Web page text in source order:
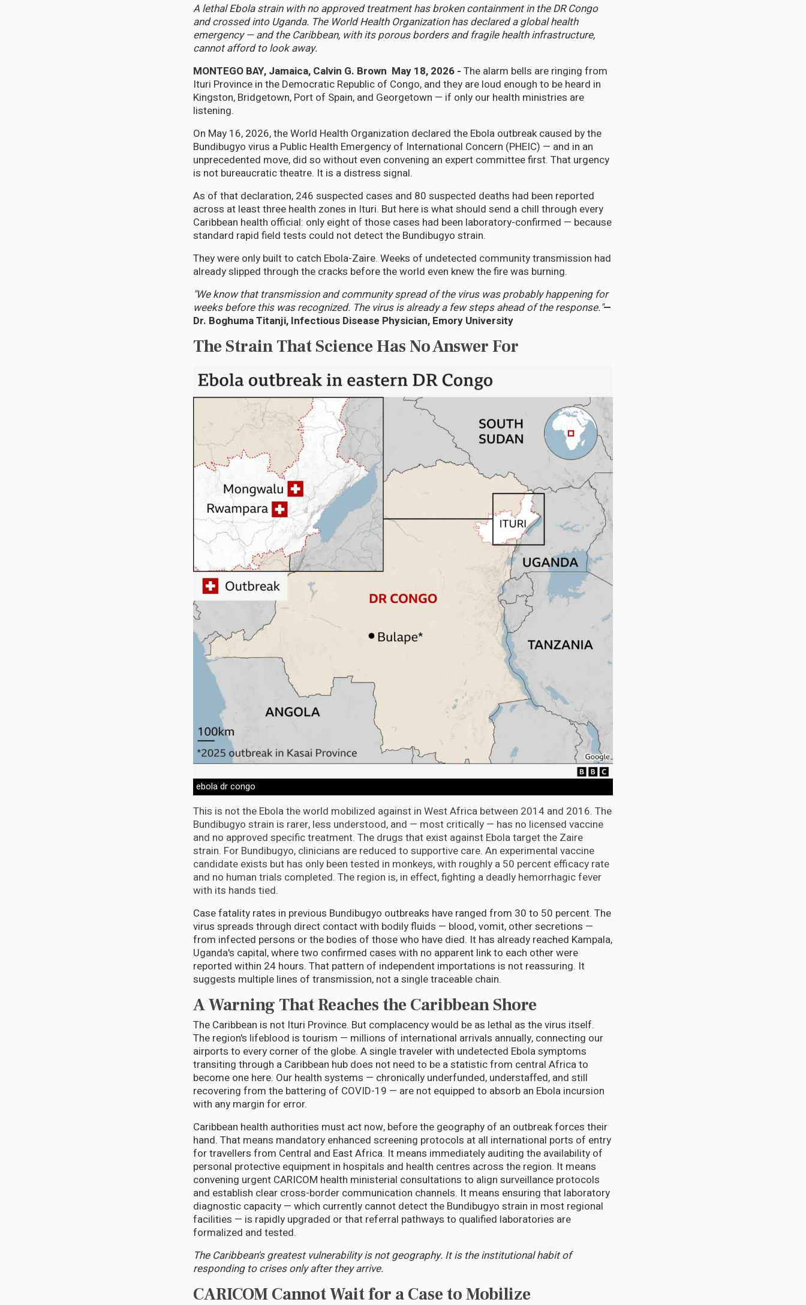
A lethal Ebola strain with no approved treatment has broken containment in the DR Congo
and crossed into Uganda. The World Health Organization has declared a global health
emergency — and the Caribbean, with its porous borders and fragile health infrastructure,
cannot afford to look away.
MONTEGO BAY, Jamaica, Calvin G. Brown May 18, 2026 - The alarm bells are ringing from
Ituri Province in the Democratic Republic of Congo, and they are loud enough to be heard in
Kingston, Bridgetown, Port of Spain, and Georgetown — if only our health ministries are
listening.
On May 16, 2026, the World Health Organization declared the Ebola outbreak caused by the
Bundibugyo virus a Public Health Emergency of International Concern (PHEIC) — and in an
unprecedented move, did so without even convening an expert committee first. That urgency
is not bureaucratic theatre. It is a distress signal.
As of that declaration, 246 suspected cases and 80 suspected deaths had been reported
across at least three health zones in Ituri. But here is what should send a chill through every
Caribbean health official: only eight of those cases had been laboratory-confirmed — because
standard rapid field tests could not detect the Bundibugyo strain.
They were only built to catch Ebola-Zaire. Weeks of undetected community transmission had
already slipped through the cracks before the world even knew the fire was burning.
"We know that transmission and community spread of the virus was probably happening for
weeks before this was recognized. The virus is already a few steps ahead of the response."—
Dr. Boghuma Titanji, Infectious Disease Physician, Emory University
The Strain That Science Has No Answer For
ebola dr congo
This is not the Ebola the world mobilized against in West Africa between 2014 and 2016. The
Bundibugyo strain is rarer, less understood, and — most critically — has no licensed vaccine
and no approved specific treatment. The drugs that exist against Ebola target the Zaire
strain. For Bundibugyo, clinicians are reduced to supportive care. An experimental vaccine
candidate exists but has only been tested in monkeys, with roughly a 50 percent efficacy rate
and no human trials completed. The region is, in effect, fighting a deadly hemorrhagic fever
with its hands tied.
Case fatality rates in previous Bundibugyo outbreaks have ranged from 30 to 50 percent. The
virus spreads through direct contact with bodily fluids — blood, vomit, other secretions —
from infected persons or the bodies of those who have died. It has already reached Kampala,
Uganda's capital, where two confirmed cases with no apparent link to each other were
reported within 24 hours. That pattern of independent importations is not reassuring. It
suggests multiple lines of transmission, not a single traceable chain.
A Warning That Reaches the Caribbean Shore
The Caribbean is not Ituri Province. But complacency would be as lethal as the virus itself.
The region's lifeblood is tourism — millions of international arrivals annually, connecting our
airports to every corner of the globe. A single traveler with undetected Ebola symptoms
transiting through a Caribbean hub does not need to be a statistic from central Africa to
become one here. Our health systems — chronically underfunded, understaffed, and still
recovering from the battering of COVID-19 — are not equipped to absorb an Ebola incursion
with any margin for error.
Caribbean health authorities must act now, before the geography of an outbreak forces their
hand. That means mandatory enhanced screening protocols at all international ports of entry
for travellers from Central and East Africa. It means immediately auditing the availability of
personal protective equipment in hospitals and health centres across the region. It means
convening urgent CARICOM health ministerial consultations to align surveillance protocols
and establish clear cross-border communication channels. It means ensuring that laboratory
diagnostic capacity — which currently cannot detect the Bundibugyo strain in most regional
facilities — is rapidly upgraded or that referral pathways to qualified laboratories are
formalized and tested.
The Caribbean's greatest vulnerability is not geography. It is the institutional habit of
responding to crises only after they arrive.
CARICOM Cannot Wait for a Case to Mobilize